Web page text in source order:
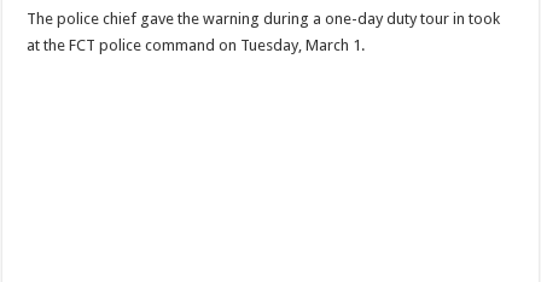
The police chief gave the warning during a one-day duty tour in took
at the FCT police command on Tuesday, March 1.